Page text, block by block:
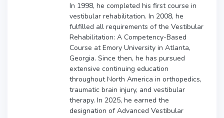
In 1998, he completed his first course in
vestibular rehabilitation. In 2008, he
fulfilled all requirements of the Vestibular
Rehabilitation: A Competency-Based
Course at Emory University in Atlanta,
Georgia. Since then, he has pursued
extensive continuing education
throughout North America in orthopedics,
traumatic brain injury, and vestibular
therapy. In 2025, he earned the
designation of Advanced Vestibular